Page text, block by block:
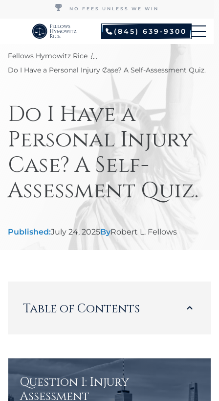
NO FEES UNLESS WE WIN
(845) 639-9300
Fellows Hymowitz Rice ...
Do I Have a Personal Injury Case? A Self-Assessment Quiz.
Do I Have a
Personal Injury
Case? A Self-
Assessment Quiz.
Published:July 24, 2025ByRobert L. Fellows
Table of Contents